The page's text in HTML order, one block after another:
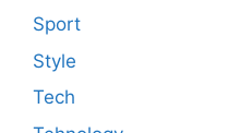
Sport
Style
Tech